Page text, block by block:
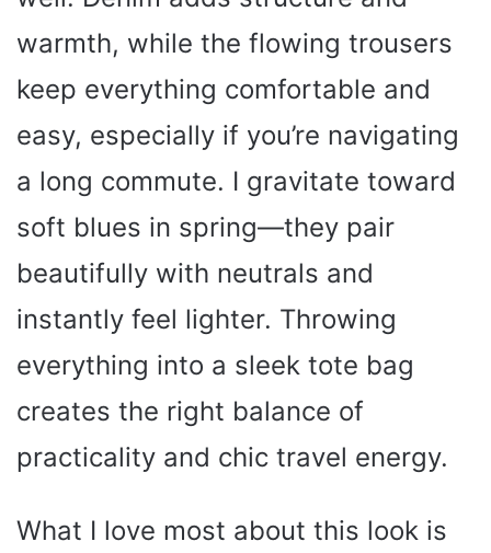
warmth, while the flowing trousers
keep everything comfortable and
easy, especially if you’re navigating
a long commute. I gravitate toward
soft blues in spring—they pair
beautifully with neutrals and
instantly feel lighter. Throwing
everything into a sleek tote bag
creates the right balance of
practicality and chic travel energy.
What I love most about this look is